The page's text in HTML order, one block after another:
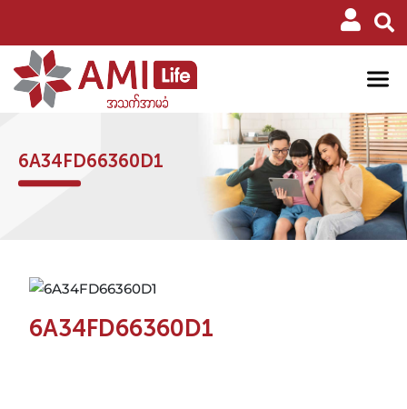
6A34FD66360D1
6A34FD66360D1